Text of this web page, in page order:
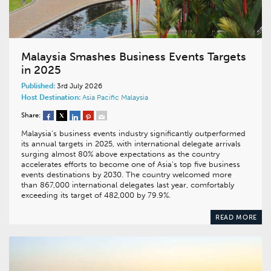
Malaysia Smashes Business Events Targets
in 2025
Published: 3rd July 2026
Host Destination: Asia Pacific Malaysia
Share:
Malaysia’s business events industry significantly outperformed
its annual targets in 2025, with international delegate arrivals
surging almost 80% above expectations as the country
accelerates efforts to become one of Asia’s top five business
events destinations by 2030. The country welcomed more
than 867,000 international delegates last year, comfortably
exceeding its target of 482,000 by 79.9%.
READ MORE